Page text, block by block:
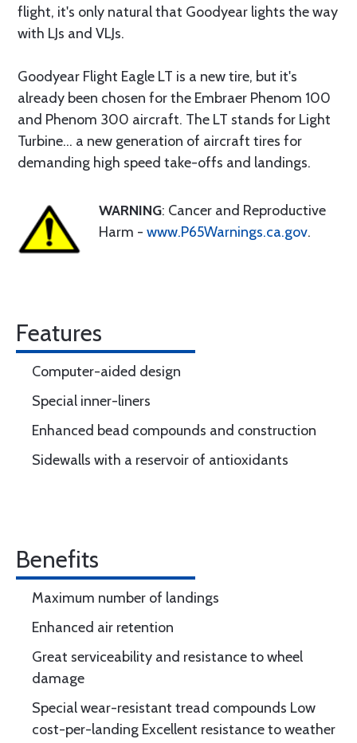
flight, it's only natural that Goodyear lights the way
with LJs and VLJs.
Goodyear Flight Eagle LT is a new tire, but it's
already been chosen for the Embraer Phenom 100
and Phenom 300 aircraft. The LT stands for Light
Turbine... a new generation of aircraft tires for
demanding high speed take-offs and landings.
WARNING: Cancer and Reproductive
Harm - www.P65Warnings.ca.gov.
Features
Computer-aided design
Special inner-liners
Enhanced bead compounds and construction
Sidewalls with a reservoir of antioxidants
Benefits
Maximum number of landings
Enhanced air retention
Great serviceability and resistance to wheel
damage
Special wear-resistant tread compounds Low
cost-per-landing Excellent resistance to weather